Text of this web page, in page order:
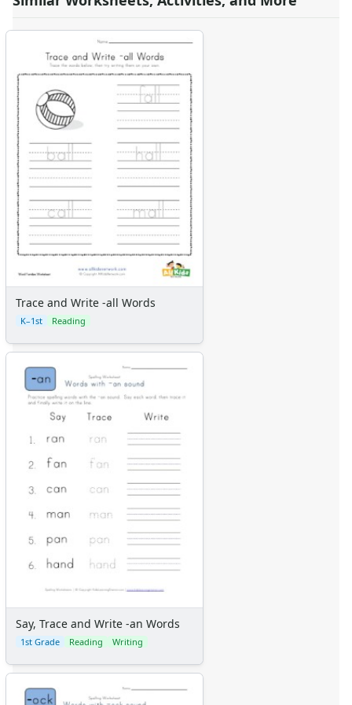
Trace and Write -all Words
K–1st Reading
Say, Trace and Write -an Words
1st Grade Reading Writing